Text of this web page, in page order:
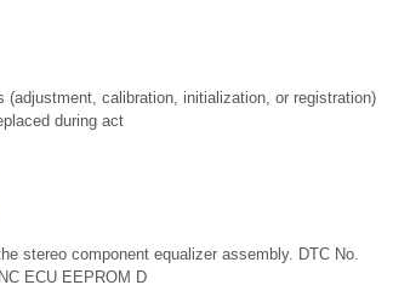
calibration, initialization, or registration)
during act
stereo component equalizer assembly. DTC No.
ECU EEPROM D